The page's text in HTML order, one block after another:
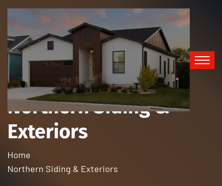
Northern Siding &
Exteriors
Home
Northern Siding & Exteriors